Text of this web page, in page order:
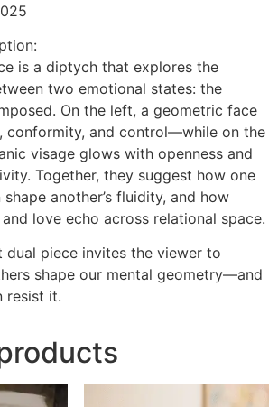
is a diptych that explores the
two emotional states: the
On the left, a geometric face
conformity, and control—while on the
visage glows with openness and
Together, they suggest how one
shape another’s fluidity, and how
love echo across relational space.
dual piece invites the viewer to
shape our mental geometry—and
resist it.